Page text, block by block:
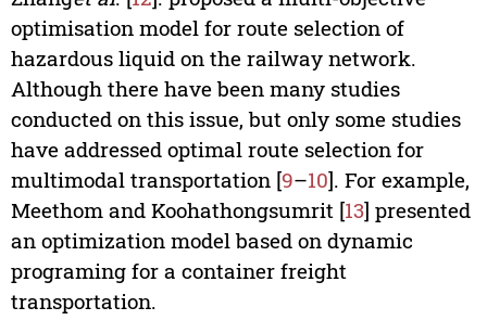
optimisation model for route selection of
hazardous liquid on the railway network.
Although there have been many studies
conducted on this issue, but only some studies
have addressed optimal route selection for
multimodal transportation [9–10]. For example,
Meethom and Koohathongsumrit [13] presented
an optimization model based on dynamic
programing for a container freight
transportation.